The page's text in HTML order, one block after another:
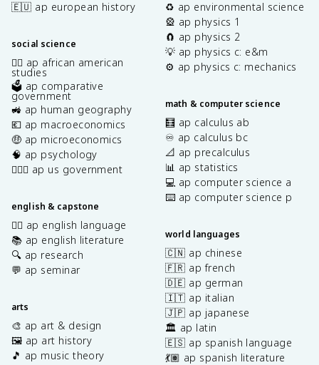
🇪🇺 ap european history
social science
✊🏿 ap african american
studies
🗳️ ap comparative
government
🚜 ap human geography
💶 ap macroeconomics
🤑 ap microeconomics
🧠 ap psychology
👩🏾‍⚖️ ap us government
english & capstone
✍🏽 ap english language
📚 ap english literature
🔍 ap research
💬 ap seminar
arts
🎨 ap art & design
🖼️ ap art history
🎵 ap music theory
♻️ ap environmental science
🎡 ap physics 1
🧲 ap physics 2
💡 ap physics c: e&m
⚙️ ap physics c: mechanics
math & computer science
🧮 ap calculus ab
♾️ ap calculus bc
📐 ap precalculus
📊 ap statistics
💻 ap computer science a
⌨️ ap computer science p
world languages
🇨🇳 ap chinese
🇫🇷 ap french
🇩🇪 ap german
🇮🇹 ap italian
🇯🇵 ap japanese
🏛️ ap latin
🇪🇸 ap spanish language
💃🏽 ap spanish literature